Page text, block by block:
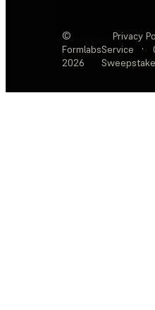
©
Formlabs
2026
Privacy
Service
·